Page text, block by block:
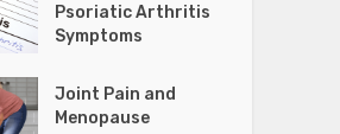
Psoriatic Arthritis
Symptoms
Joint Pain and
Menopause